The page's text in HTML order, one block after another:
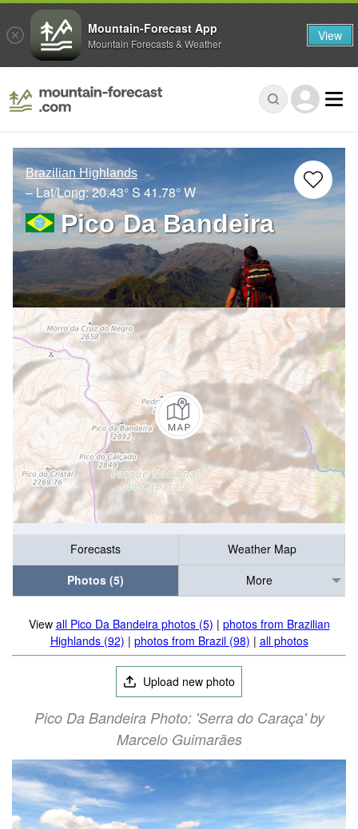
Brazilian Highlands
– Lat/Long:20.43° S41.78° W
Pico Da Bandeira
Forecasts
Weather Map
Photos (5)
More
View all Pico Da Bandeira photos (5) | photos from Brazilian
Highlands (92) | photos from Brazil (98) | all photos
Upload new photo
Pico Da Bandeira Photo: 'Serra do Caraça' by
Marcelo Guimarães
Mountain-Forecast App
Mountain Forecasts & Weather View